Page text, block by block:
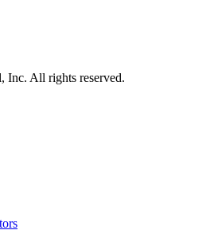
All rights reserved.